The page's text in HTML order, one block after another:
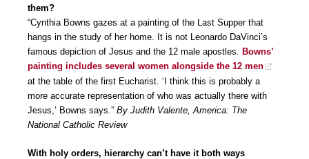
them?
“Cynthia Bowns gazes at a painting of the Last Supper that
hangs in the study of her home. It is not Leonardo DaVinci’s
famous depiction of Jesus and the 12 male apostles. Bowns’
painting includes several women alongside the 12 men
at the table of the first Eucharist. ‘I think this is probably a
more accurate representation of who was actually there with
Jesus,’ Bowns says.” By Judith Valente, America: The
National Catholic Review
With holy orders, hierarchy can’t have it both ways